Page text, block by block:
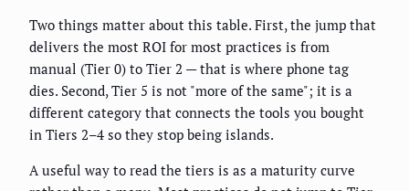
Two things matter about this table. First, the jump that
delivers the most ROI for most practices is from
manual (Tier 0) to Tier 2 — that is where phone tag
dies. Second, Tier 5 is not "more of the same"; it is a
different category that connects the tools you bought
in Tiers 2–4 so they stop being islands.
A useful way to read the tiers is as a maturity curve